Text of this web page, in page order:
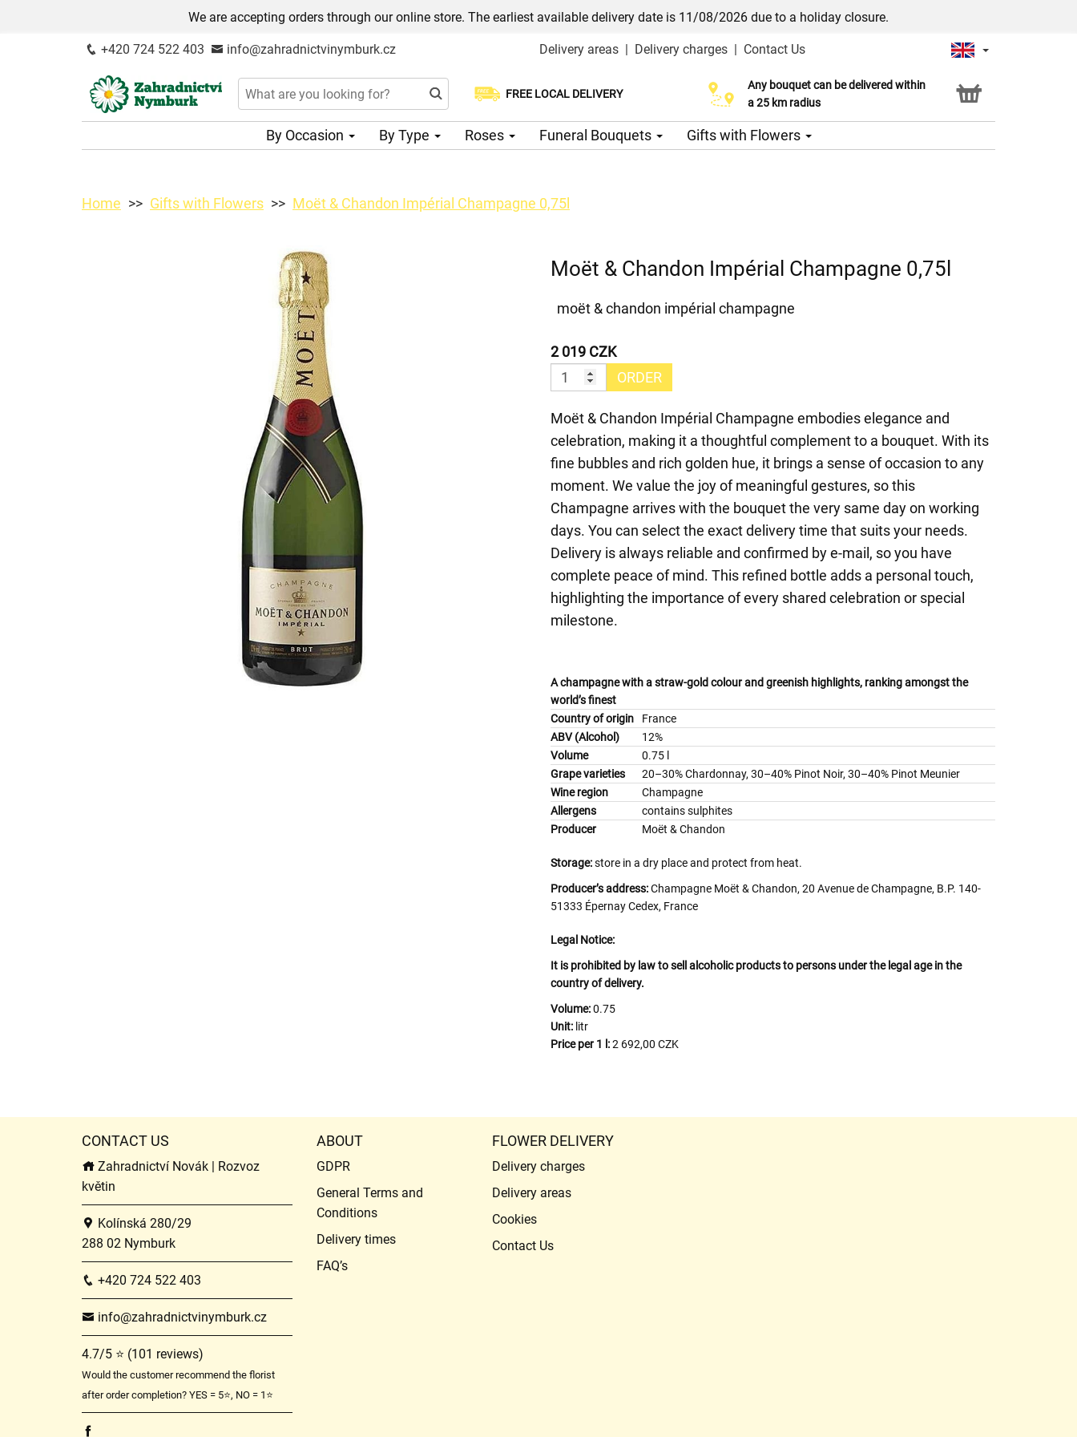
We are accepting orders through our online store. The earliest available delivery date is 11/08/2026 due to a holiday closure.
+420 724 522 403 info@zahradnictvinymburk.cz Delivery areas | Delivery charges | Contact Us
FREE LOCAL DELIVERY
Choose your delivery date
Any bouquet can be delivered within
a 25 km radius
Click & Collect service
By Occasion By Type Roses Funeral Bouquets Gifts with Flowers
Home Gifts with Flowers Moët & Chandon Impérial Champagne 0,75l
Moët & Chandon Impérial Champagne 0,75l
moët & chandon impérial champagne
2 019 CZK
ORDER
Moët & Chandon Impérial Champagne embodies elegance and
celebration, making it a thoughtful complement to a bouquet. With its
fine bubbles and rich golden hue, it brings a sense of occasion to any
moment. We value the joy of meaningful gestures, so this
Champagne arrives with the bouquet the very same day on working
days. You can select the exact delivery time that suits your needs.
Delivery is always reliable and confirmed by e-mail, so you have
complete peace of mind. This refined bottle adds a personal touch,
highlighting the importance of every shared celebration or special
milestone.
A champagne with a straw-gold colour and greenish highlights, ranking amongst the
world’s finest
Country of origin
France
ABV (Alcohol)
12%
Volume
0.75 l
Grape varieties
20–30% Chardonnay, 30–40% Pinot Noir, 30–40% Pinot Meunier
Wine region
Champagne
Allergens
contains sulphites
Producer
Moët & Chandon
Storage:store in a dry place and protect from heat.
Producer’s address:Champagne Moët & Chandon, 20 Avenue de Champagne, B.P. 140-
51333 Épernay Cedex, France
Legal Notice:
It is prohibited by law to sell alcoholic products to persons under the legal age in the
country of delivery.
Volume:0.75
Unit: litr
Price per 1 l:2 692,00 CZK
CONTACT US
Zahradnictví Novák | Rozvoz
květin
Kolínská 280/29
288 02 Nymburk
+420 724 522 403
info@zahradnictvinymburk.cz
4.7/5 ⭐ (101 reviews)
Would the customer recommend the florist
after order completion? YES = 5⭐, NO = 1⭐
ABOUT
GDPR
General Terms and
Conditions
Delivery times
FAQ’s
FLOWER DELIVERY
Delivery charges
Delivery areas
Cookies
Contact Us